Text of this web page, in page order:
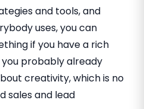
and tools, and
uses, you can
if you have a rich
you probably already
creativity, which is no
sales and lead